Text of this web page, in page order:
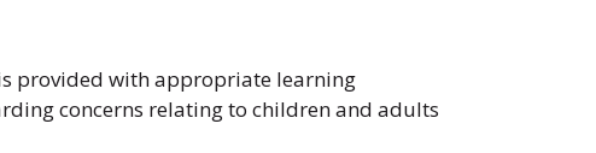
provided with appropriate learning
concerns relating to children and adults